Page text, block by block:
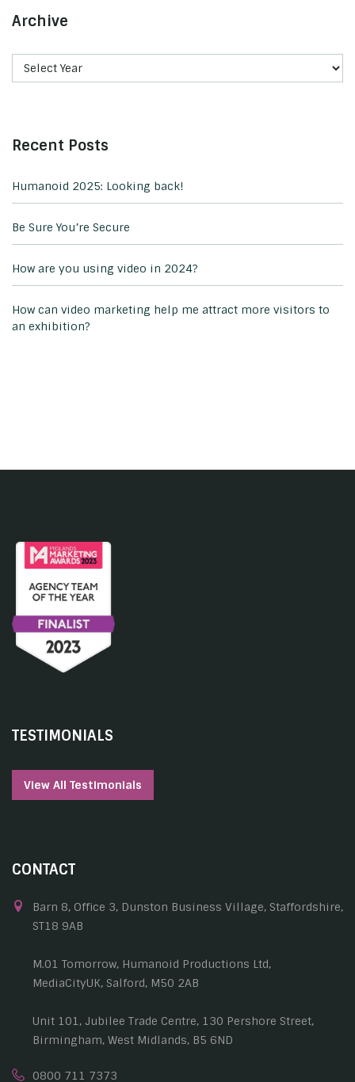
Archive
Recent Posts
Humanoid 2025: Looking back!
Be Sure You’re Secure
How are you using video in 2024?
How can video marketing help me attract more visitors to
an exhibition?
TESTIMONIALS
View All Testimonials
CONTACT
Barn 8, Office 3, Dunston Business Village, Staffordshire,
ST18 9AB
M.01 Tomorrow, Humanoid Productions Ltd,
MediaCityUK, Salford, M50 2AB
Unit 101, Jubilee Trade Centre, 130 Pershore Street,
Birmingham, West Midlands, B5 6ND
0800 711 7373